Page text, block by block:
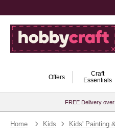
Offers
Craft
Essentials
FREE Delivery
Home Kids Kids' Painting